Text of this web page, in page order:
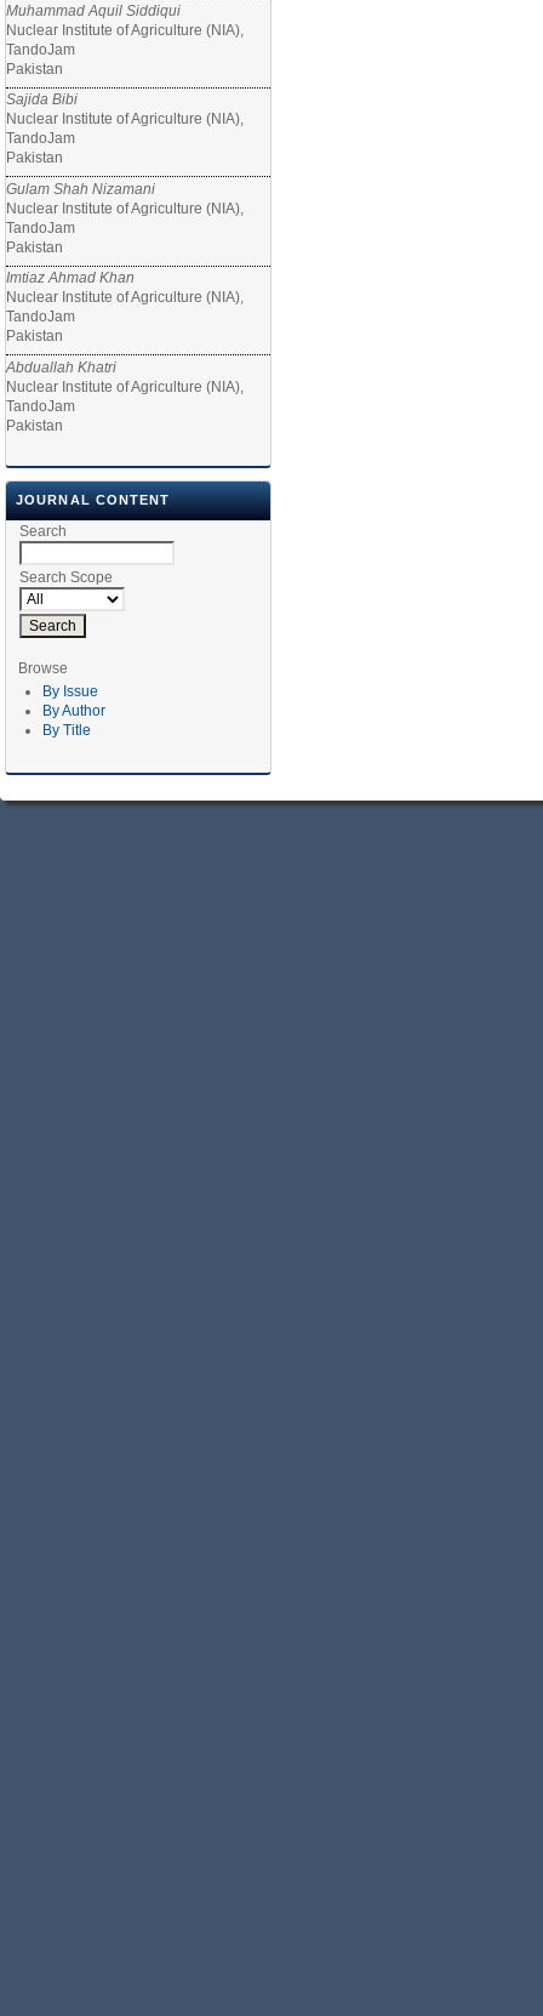
Muhammad Aquil Siddiqui
Nuclear Institute of Agriculture (NIA),
TandoJam
Pakistan
Sajida Bibi
Nuclear Institute of Agriculture (NIA),
TandoJam
Pakistan
Gulam Shah Nizamani
Nuclear Institute of Agriculture (NIA),
TandoJam
Pakistan
Imtiaz Ahmad Khan
Nuclear Institute of Agriculture (NIA),
TandoJam
Pakistan
Abduallah Khatri
Nuclear Institute of Agriculture (NIA),
TandoJam
Pakistan
JOURNAL CONTENT
Search
Search Scope
Browse
By Issue
By Author
By Title